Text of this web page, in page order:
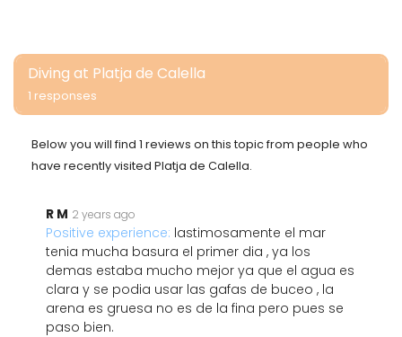
Diving at Platja de Calella
1 responses
Below you will find 1 reviews on this topic from people who
have recently visited Platja de Calella.
R M 2 years ago
Positive experience: lastimosamente el mar
tenia mucha basura el primer dia , ya los
demas estaba mucho mejor ya que el agua es
clara y se podia usar las gafas de buceo , la
arena es gruesa no es de la fina pero pues se
paso bien.